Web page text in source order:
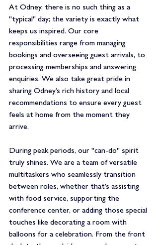
At Odney, there is no such thing as a
"typical" day; the variety is exactly what
keeps us inspired. Our core
responsibilities range from managing
bookings and overseeing guest arrivals, to
processing memberships and answering
enquiries. We also take great pride in
sharing Odney’s rich history and local
recommendations to ensure every guest
feels at home from the moment they
arrive.
During peak periods, our "can-do" spirit
truly shines. We are a team of versatile
multitaskers who seamlessly transition
between roles, whether that’s assisting
with food service, supporting the
conference center, or adding those special
touches like decorating a room with
balloons for a celebration. From the front